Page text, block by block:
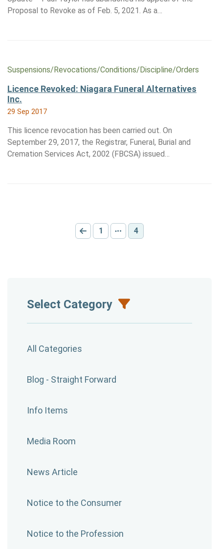
Proposal to Revoke as of Feb. 5, 2021. As a…
Suspensions/​Revocations/​Conditions/​Discipline/​Orders
Licence Revoked: Niagara Funeral Alternatives
Inc.
29 Sep 2017
This licence revocation has been carried out. On
September 29, 2017, the Registrar, Funeral, Burial and
Cremation Services Act, 2002 (FBCSA) issued…
Go to previous page
Go to page:
1
Other pages
Current page:
4
Select Category
All Categories
Blog - Straight Forward
Info Items
Media Room
News Article
Notice to the Consumer
Notice to the Profession